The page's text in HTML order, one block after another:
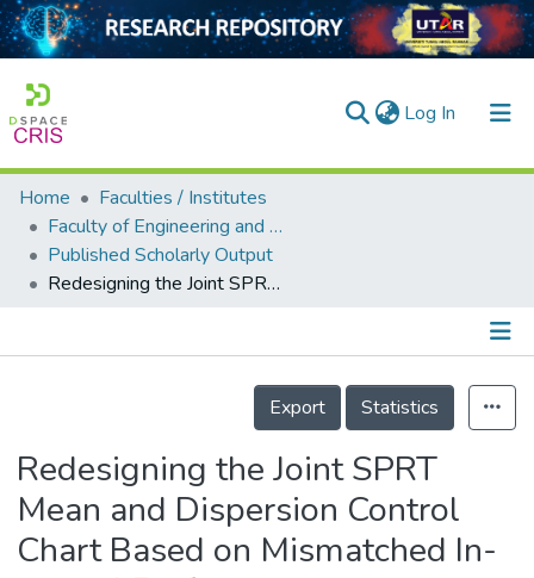
Log In (current)
Home
Collection
Output
Home
Faculties / Institutes
Faculty of Engineering and Green Technology
Published Scholarly Output
Redesigning the Joint SPRT Mean and Dispersion Control Chart Based on Mismatched In-control Performances
Details
Export
Statistics
Redesigning the Joint SPRT
Mean and Dispersion Control
Chart Based on Mismatched In-